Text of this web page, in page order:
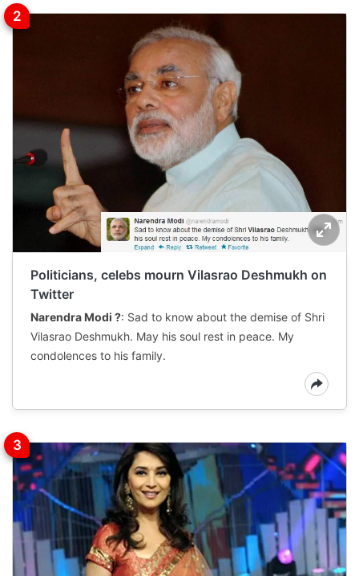
Politicians, celebs mourn Vilasrao Deshmukh on
Twitter
Narendra Modi ?: Sad to know about the demise of Shri
Vilasrao Deshmukh. May his soul rest in peace. My
condolences to his family.